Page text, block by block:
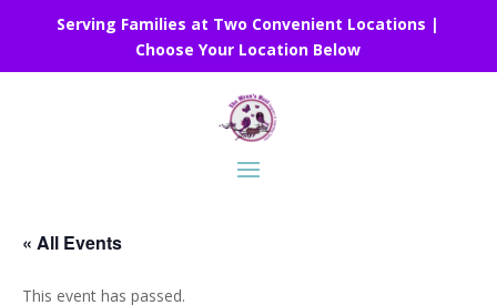
Serving Families at Two Convenient Locations |
Choose Your Location Below
« All Events
This event has passed.